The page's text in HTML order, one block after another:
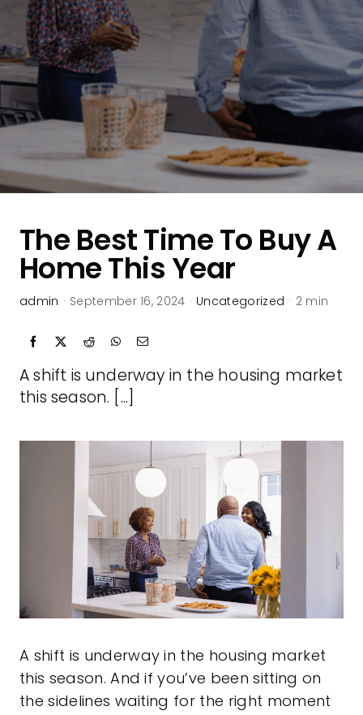
The Best Time To Buy A
Home This Year
admin · September 16, 2024 · Uncategorized · 2 min
A shift is underway in the housing market
this season. [...]
A shift is underway in the housing market
this season. And if you’ve been sitting on
the sidelines waiting for the right moment